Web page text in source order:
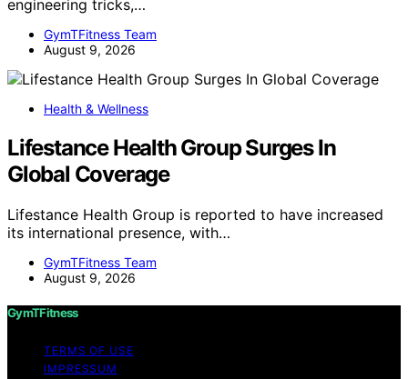
engineering tricks,…
GymTFitness Team
August 9, 2026
Health & Wellness
Lifestance Health Group Surges In
Global Coverage
Lifestance Health Group is reported to have increased
its international presence, with…
GymTFitness Team
August 9, 2026
GymTFitness
TERMS OF USE
IMPRESSUM